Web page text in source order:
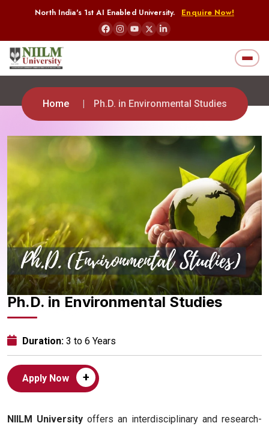
North India's 1st AI Enabled University. Enquire Now!
Home Ph.D. in Environmental Studies
Ph.D. in Environmental Studies
Duration: 3 to 6 Years
Apply Now +
NIILM University offers an interdisciplinary and research-